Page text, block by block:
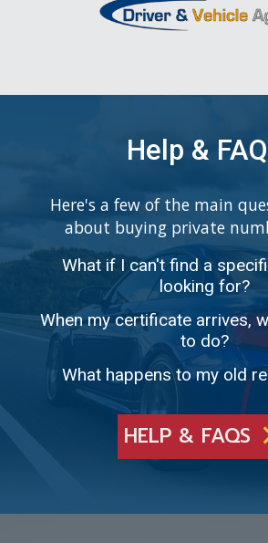
Help &
Here's a few of the main
about buying private
What if I can't find a
looking for?
When my certificate arrives,
to do?
What happens to my old
HELP & FAQS